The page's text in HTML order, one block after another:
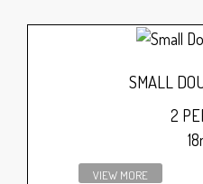
SMALL
2
VIEW MORE